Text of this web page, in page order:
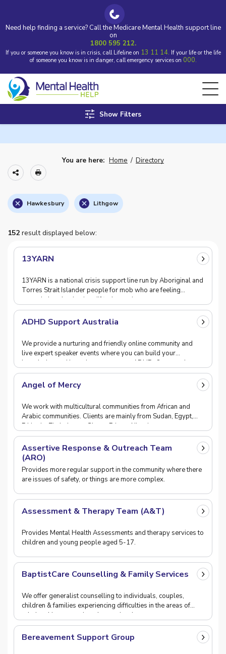
Need help finding a service? Call the Medicare Mental Health support line
on
1800 595 212.
If you or someone you know is in crisis, call Lifeline on 13 11 14. If your life or the life
of someone you know is in danger, call emergency services on 000.
Show Filters
You are here: Home / Directory
Hawkesbury Lithgow
152 result displayed below:
13YARN
13YARN is a national crisis support line run by Aboriginal and
Torres Strait Islander people for mob who are feeling
overwhelmed or having difficulty coping.
ADHD Support Australia
We provide a nurturing and friendly online community and
live expert speaker events where you can build your
knowledge and learn how to manage ADHD. Our popul
Angel of Mercy
We work with multicultural communities from African and
Arabic communities. Clients are mainly from Sudan, Egypt,
Ethiopia, Zimbabwee, Ghana, Eritrea, Nigeria
Assertive Response & Outreach Team
(ARO)
Provides more regular support in the community where there
are issues of safety, or things are more complex.
Assessment & Therapy Team (A&T)
Provides Mental Health Assessments and therapy services to
children and young people aged 5-17.
BaptistCare Counselling & Family Services
We offer generalist counselling to individuals, couples,
children & families experiencing difficulties in the areas of
relationship, separation, depression, i
Bereavement Support Group